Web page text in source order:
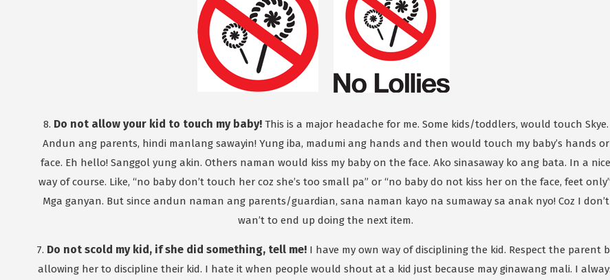
8. Do not allow your kid to touch my baby!This is a major headache for me. Some kids/toddlers, would touch Skye.
Andun ang parents, hindi manlang sawayin! Yung iba, madumi ang hands and then would touch my baby’s hands or
face. Eh hello! Sanggol yung akin. Others naman would kiss my baby on the face. Ako sinasaway ko ang bata. In a nice
way of course. Like, “no baby don’t touch her coz she’s too small pa” or “no baby do not kiss her on the face, feet
Mga ganyan. But since andun naman ang parents/guardian, sana naman kayo na sumaway sa anak nyo! Coz I don’t
wan’t to end up doing the next item.
7. Do not scold my kid, if she did something, tell me! I have my own way of disciplining the kid. Respect the parent
allowing her to discipline their kid. I hate it when people would shout at a kid just because may ginawang mali. I